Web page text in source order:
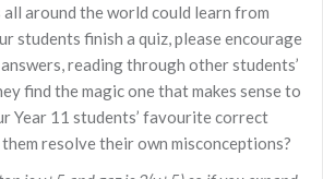
around the world could learn from
students finish a quiz, please encourage
reading through other students’
find the magic one that makes sense to
Year 11 students’ favourite correct
resolve their own misconceptions?